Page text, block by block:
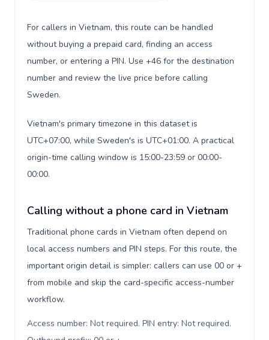
For callers in Vietnam, this route can be handled
without buying a prepaid card, finding an access
number, or entering a PIN. Use +46 for the destination
number and review the live price before calling
Sweden.
Vietnam's primary timezone in this dataset is
UTC+07:00, while Sweden's is UTC+01:00. A practical
origin-time calling window is 15:00-23:59 or 00:00-
00:00.
Calling without a phone card in Vietnam
Traditional phone cards in Vietnam often depend on
local access numbers and PIN steps. For this route, the
important origin detail is simpler: callers can use 00 or +
from mobile and skip the card-specific access-number
workflow.
Access number: Not required. PIN entry: Not required.